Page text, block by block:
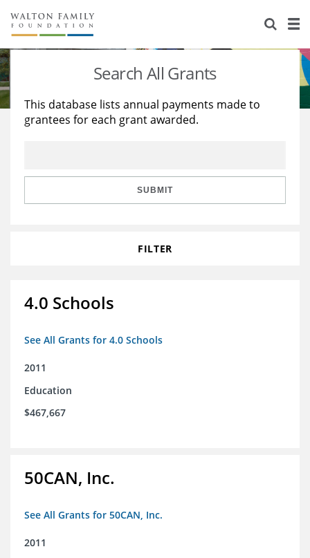
About Us
Staff
Reports & Financials
Stories
Education
Learning
Search All Grants
This database lists annual payments made to
grantees for each grant awarded.
SUBMIT
FILTER
4.0 Schools
See All Grants for 4.0 Schools
2011
Education
$467,667
50CAN, Inc.
See All Grants for 50CAN, Inc.
2011